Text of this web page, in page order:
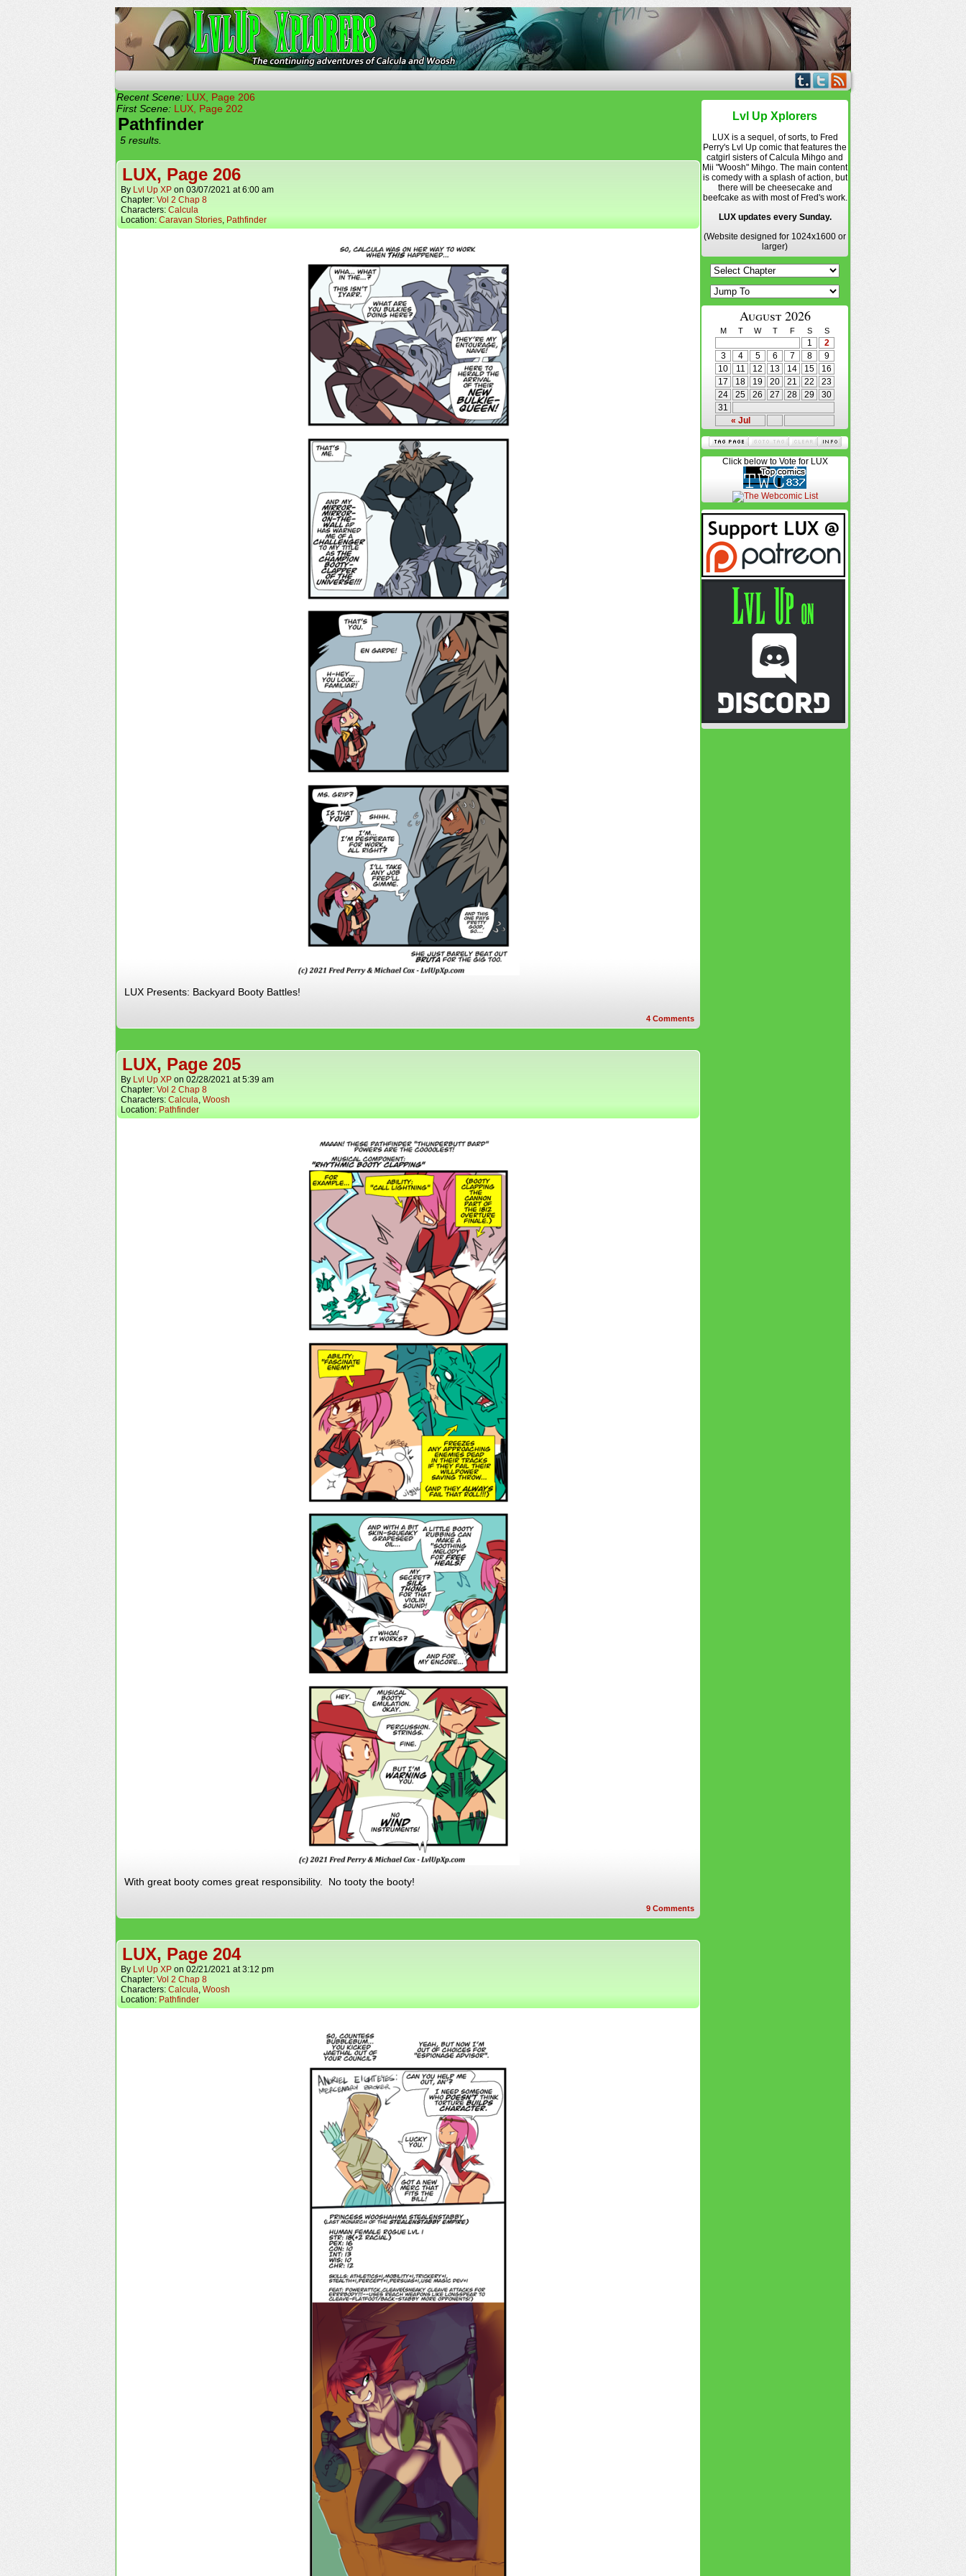
Recent Scene: LUX, Page 206
First Scene: LUX, Page 202
Pathfinder
5 results.
LUX, Page 206
By Lvl Up XP on 03/07/2021 at6:00 am
Chapter: Vol 2 Chap 8
Characters: Calcula
Location: Caravan Stories, Pathfinder
LUX Presents: Backyard Booty Battles!
4 Comments
LUX, Page 205
By Lvl Up XP on 02/28/2021 at5:39 am
Chapter: Vol 2 Chap 8
Characters: Calcula, Woosh
Location: Pathfinder
With great booty comes great responsibility. No tooty the booty!
9 Comments
LUX, Page 204
By Lvl Up XP on 02/21/2021 at3:12 pm
Chapter: Vol 2 Chap 8
Characters: Calcula, Woosh
Location: Pathfinder
Lvl Up Xplorers
LUX is a sequel, of sorts, to Fred
Perry's Lvl Up comic that features the
catgirl sisters of Calcula Mihgo and
Mii "Woosh" Mihgo. The main content
is comedy with a splash of action, but
there will be cheesecake and
beefcake as with most of Fred's work.
LUX updates every Sunday.
(Website designed for 1024x1600 or
larger)
August 2026
M T W T F S S
« Jul
1
2
3
4 5 6 7 8
9
10
11 12 13 14 15
16
17
18 19 20 21 22
23
24
25 26 27 28 29
30
31
Click below to Vote for LUX